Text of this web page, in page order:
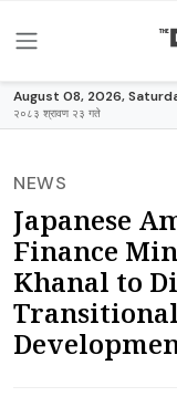
August 08, 2026,
२०८३ श्रावण २३ गते
NEWS
Japanese
Finance
Khanal to